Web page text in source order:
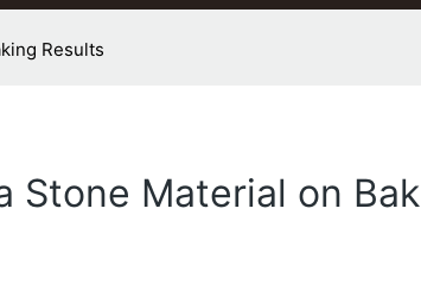
Results
Stone Material on